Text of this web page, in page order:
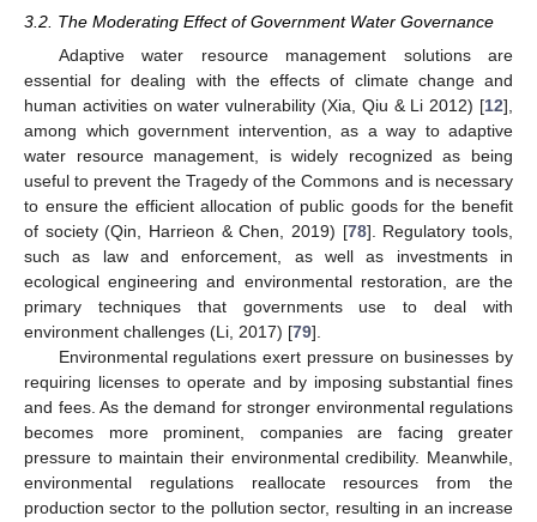
3.2. The Moderating Effect of Government Water Governance
Adaptive water resource management solutions are
essential for dealing with the effects of climate change and
human activities on water vulnerability (Xia, Qiu & Li 2012) [12],
among which government intervention, as a way to adaptive
water resource management, is widely recognized as being
useful to prevent the Tragedy of the Commons and is necessary
to ensure the efficient allocation of public goods for the benefit
of society (Qin, Harrieon & Chen, 2019) [78]. Regulatory tools,
such as law and enforcement, as well as investments in
ecological engineering and environmental restoration, are the
primary techniques that governments use to deal with
environment challenges (Li, 2017) [79].
Environmental regulations exert pressure on businesses by
requiring licenses to operate and by imposing substantial fines
and fees. As the demand for stronger environmental regulations
becomes more prominent, companies are facing greater
pressure to maintain their environmental credibility. Meanwhile,
environmental regulations reallocate resources from the
production sector to the pollution sector, resulting in an increase